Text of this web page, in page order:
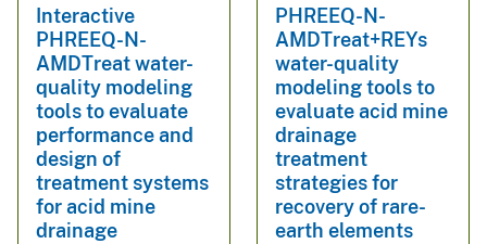
Interactive
PHREEQ-N-
AMDTreat water-
quality modeling
tools to evaluate
performance and
design of
treatment systems
for acid mine
drainage
PHREEQ-N-
AMDTreat+REYs
water-quality
modeling tools to
evaluate acid mine
drainage
treatment
strategies for
recovery of rare-
earth elements